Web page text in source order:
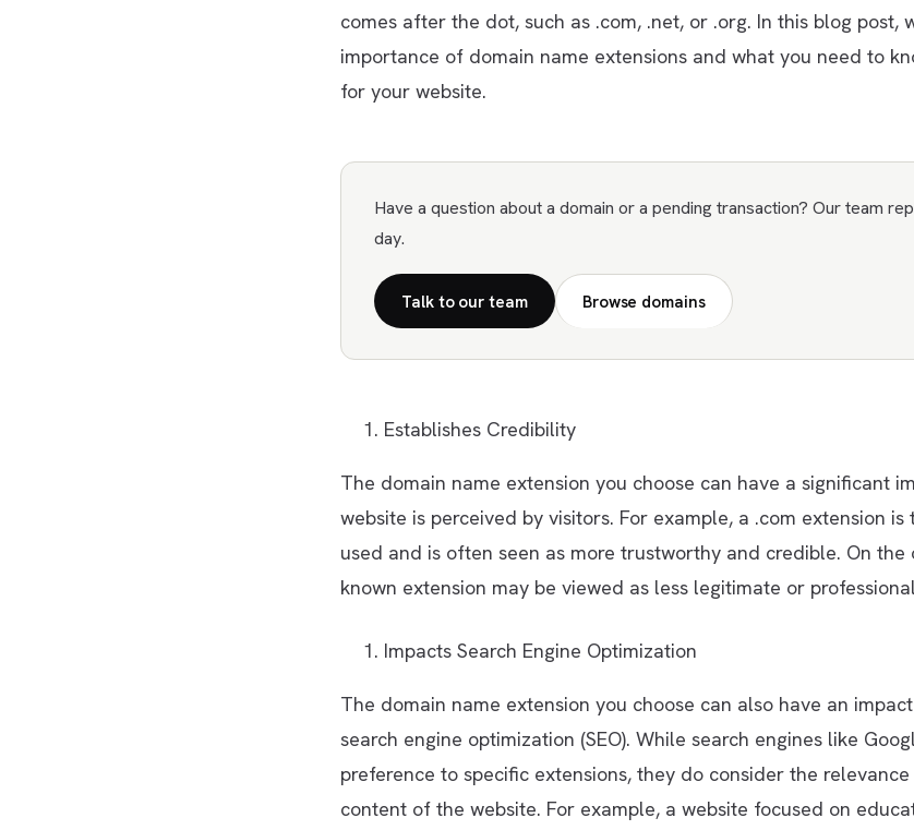
comes after the dot, such as .com, .net, or .org. In this blog post,
importance of domain name extensions and what you need to
for your website.
Have a question about a domain or a pending transaction? Our team
day.
Talk to our team Browse domains
Establishes Credibility
The domain name extension you choose can have a significant
website is perceived by visitors. For example, a .com extension
used and is often seen as more trustworthy and credible. On the
known extension may be viewed as less legitimate or
Impacts Search Engine Optimization
The domain name extension you choose can also have an
search engine optimization (SEO). While search engines like
preference to specific extensions, they do consider the
content of the website. For example, a website focused on